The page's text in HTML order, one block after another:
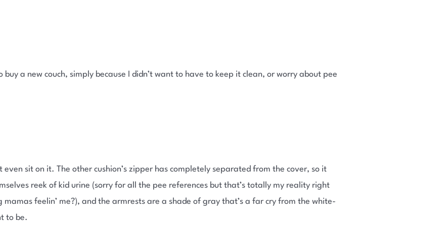
a new couch, simply because I didn’t want to have to keep it clean, or worry about pee
even sit on it. The other cushion’s zipper has completely separated from the cover, so it
reek of kid urine (sorry for all the pee references but that’s totally my reality right
feelin’ me?), and the armrests are a shade of gray that’s a far cry from the white-
to be.